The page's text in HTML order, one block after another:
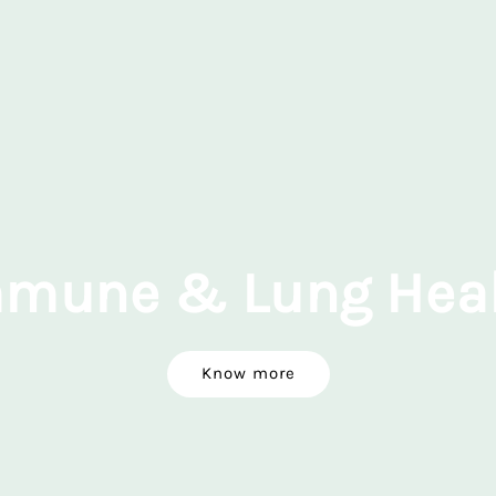
& Lung
Know more